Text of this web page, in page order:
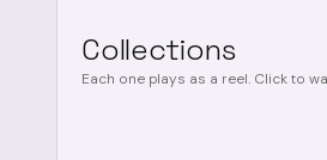
Collections
Each one plays as a reel. Click to